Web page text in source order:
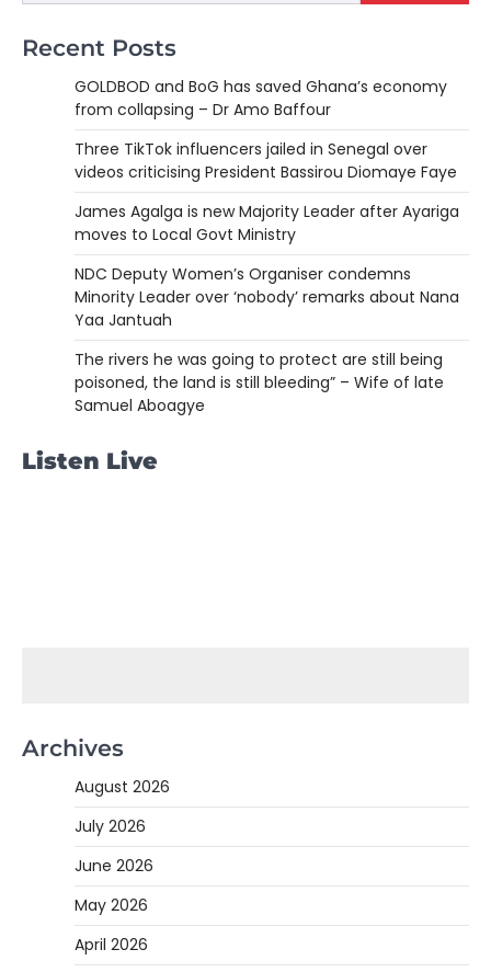
Recent Posts
GOLDBOD and BoG has saved Ghana’s economy
from collapsing – Dr Amo Baffour
Three TikTok influencers jailed in Senegal over
videos criticising President Bassirou Diomaye Faye
James Agalga is new Majority Leader after Ayariga
moves to Local Govt Ministry
NDC Deputy Women’s Organiser condemns
Minority Leader over ‘nobody’ remarks about Nana
Yaa Jantuah
The rivers he was going to protect are still being
poisoned, the land is still bleeding” – Wife of late
Samuel Aboagye
Listen Live
Archives
August 2026
July 2026
June 2026
May 2026
April 2026